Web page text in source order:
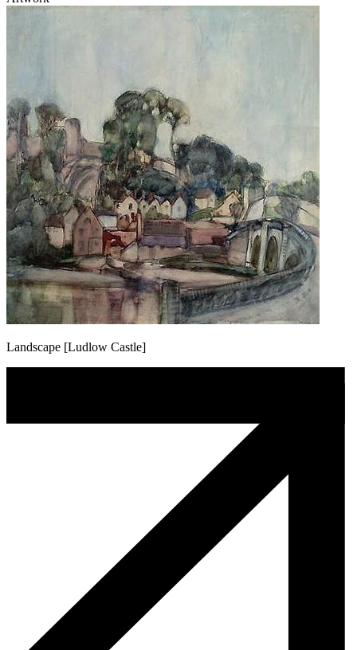
Landscape [Ludlow Castle]